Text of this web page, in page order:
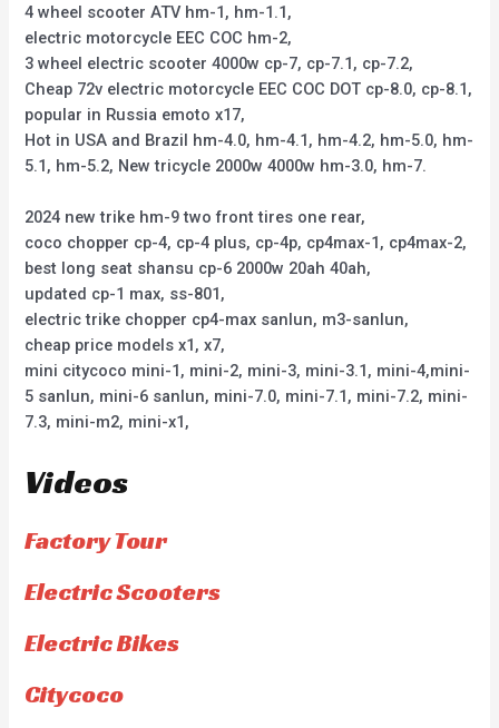
4 wheel scooter ATV hm-1, hm-1.1,
electric motorcycle EEC COC hm-2,
3 wheel electric scooter 4000w cp-7, cp-7.1, cp-7.2,
Cheap 72v electric motorcycle EEC COC DOT cp-8.0, cp-8.1,
popular in Russia emoto x17,
Hot in USA and Brazil hm-4.0, hm-4.1, hm-4.2, hm-5.0, hm-
5.1, hm-5.2, New tricycle 2000w 4000w hm-3.0, hm-7.
2024 new trike hm-9 two front tires one rear,
coco chopper cp-4, cp-4 plus, cp-4p, cp4max-1, cp4max-2,
best long seat shansu cp-6 2000w 20ah 40ah,
updated cp-1 max, ss-801,
electric trike chopper cp4-max sanlun, m3-sanlun,
cheap price models x1, x7,
mini citycoco mini-1, mini-2, mini-3, mini-3.1, mini-4,mini-
5 sanlun, mini-6 sanlun, mini-7.0, mini-7.1, mini-7.2, mini-
7.3, mini-m2, mini-x1,
Videos
Factory Tour
Electric Scooters
Electric Bikes
Citycoco